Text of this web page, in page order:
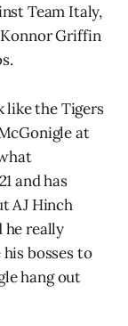
Team Italy,
Griffin
like the Tigers
at
and has
AJ Hinch
he really
bosses to
hang out